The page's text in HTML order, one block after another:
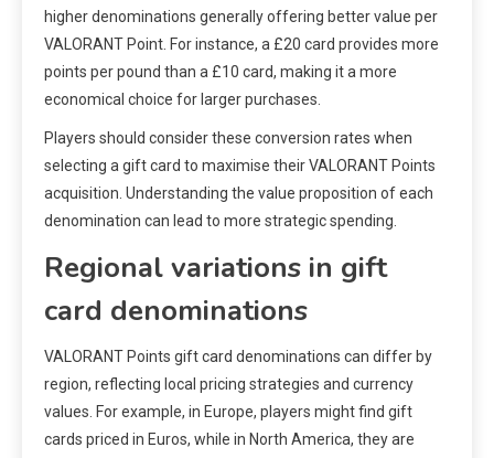
higher denominations generally offering better value per
VALORANT Point. For instance, a £20 card provides more
points per pound than a £10 card, making it a more
economical choice for larger purchases.
Players should consider these conversion rates when
selecting a gift card to maximise their VALORANT Points
acquisition. Understanding the value proposition of each
denomination can lead to more strategic spending.
Regional variations in gift
card denominations
VALORANT Points gift card denominations can differ by
region, reflecting local pricing strategies and currency
values. For example, in Europe, players might find gift
cards priced in Euros, while in North America, they are